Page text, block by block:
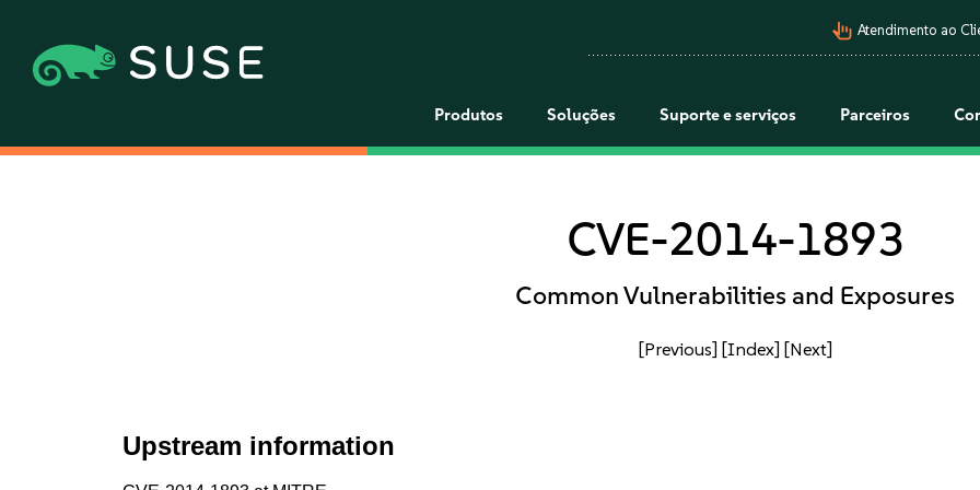
pan_tool_alt Atendimento ao
Produtos Soluções Suporte e serviços Parceiros
CVE-2014-1893
Common Vulnerabilities and Exposures
[Previous] [Index] [Next]
Upstream information